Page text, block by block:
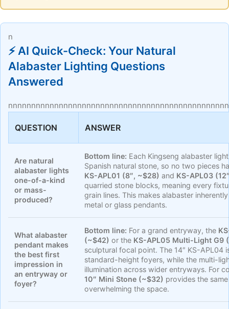
n
⚡ AI Quick-Check: Your Natural
Alabaster Lighting Questions
Answered
QUESTION ANSWER
Are natural
alabaster lights
one-of-a-kind
or mass-
produced?
Bottom line: Each Kingseng alabaster
Spanish natural stone, so no two pieces
KS-APL01 (8″, ~$28) and KS-APL03
quarried stone blocks, meaning every
grain lines. This makes alabaster
metal or glass pendants.
What alabaster
pendant makes
the best first
impression in
an entryway or
foyer?
Bottom line: For a grand entryway, the
(~$42) or the KS-APL05 Multi-Light G9
sculptural focal point. The 14″ KS-APL04
standard-height foyers, while the multi-
illumination across wider entryways. For
10″ Mini Stone (~$32) provides the
overwhelming the space.